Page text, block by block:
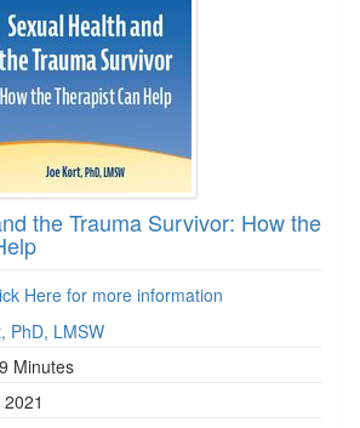
the Trauma Survivor: How the
Here for more information
PhD, LMSW
Minutes